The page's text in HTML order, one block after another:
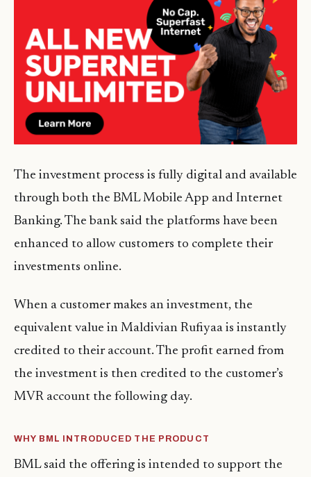
The investment process is fully digital and available
through both the BML Mobile App and Internet
Banking. The bank said the platforms have been
enhanced to allow customers to complete their
investments online.
When a customer makes an investment, the
equivalent value in Maldivian Rufiyaa is instantly
credited to their account. The profit earned from
the investment is then credited to the customer’s
MVR account the following day.
WHY BML INTRODUCED THE PRODUCT
BML said the offering is intended to support the